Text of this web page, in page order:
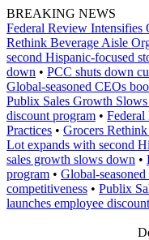
Skip
to
content
BREAKING NEWS
Federal Review Intensifies
Rethink Beverage Aisle
second Hispanic-focused
down • PCC shuts down
Global‑seasoned CEOs
Publix Sales Growth
discount program •
Practices • Grocers
Lot expands with second
sales growth slows down •
program •
competitiveness • Publix
launches employee